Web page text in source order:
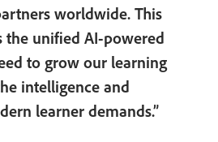
worldwide. This
the unified AI-powered
to grow our learning
intelligence and
learner demands.”